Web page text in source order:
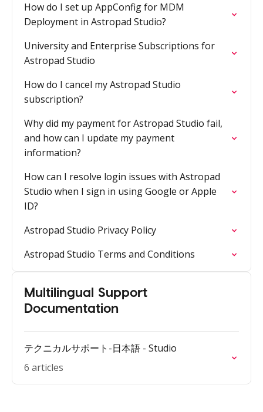
How do I set up AppConfig for MDM
Deployment in Astropad Studio?
University and Enterprise Subscriptions for
Astropad Studio
How do I cancel my Astropad Studio
subscription?
Why did my payment for Astropad Studio fail,
and how can I update my payment
information?
How can I resolve login issues with Astropad
Studio when I sign in using Google or Apple
ID?
Astropad Studio Privacy Policy
Astropad Studio Terms and Conditions
Multilingual Support
Documentation
テクニカルサポート-日本語 - Studio
6 articles